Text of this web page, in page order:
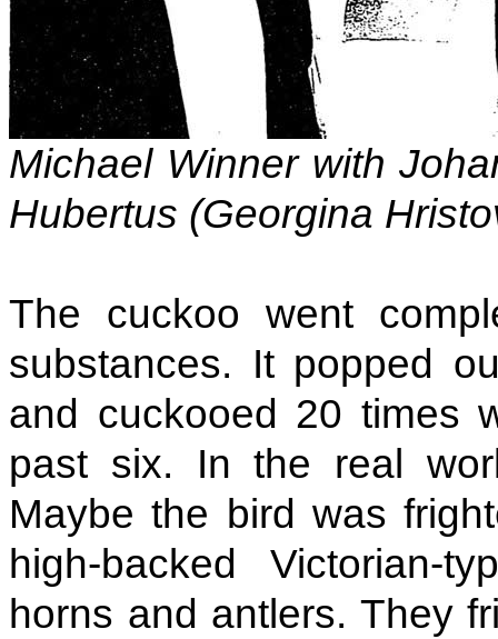
Michael Winner with
Hubertus (Georgina
The cuckoo went
substances. It popped
and cuckooed 20 times
past six. In the real
Maybe the bird was
high-backed Victorian-
horns and antlers. They